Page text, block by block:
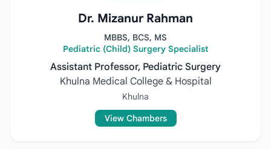
Dr. Mizanur Rahman
MBBS, BCS, MS
Pediatric (Child) Surgery Specialist
Assistant Professor, Pediatric Surgery
Khulna Medical College & Hospital
Khulna
View Chambers